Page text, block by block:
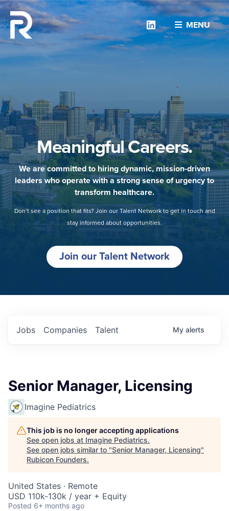
MENU
Linkedin
Meaningful Careers.
We are committed to hiring dynamic, mission-driven
leaders who operate with a strong sense of urgency to
transform healthcare.
Don’t see a position that fits? Join our Talent Network to get in touch and
stay informed about opportunities.
Join our Talent Network
Jobs Companies Talent My alerts
Senior Manager, Licensing
Imagine Pediatrics
This job is no longer accepting applications
See open jobs at Imagine Pediatrics.
See open jobs similar to "Senior Manager, Licensing"
Rubicon Founders.
United States · Remote
USD 110k-130k / year + Equity
Posted 6+ months ago